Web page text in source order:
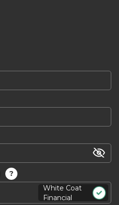
?
White Coat
Financial